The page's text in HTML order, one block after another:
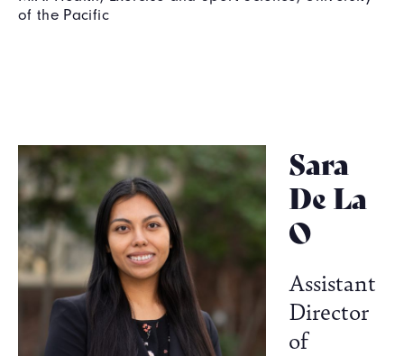
of the Pacific
Sara
De La
O
Assistant
Director
of